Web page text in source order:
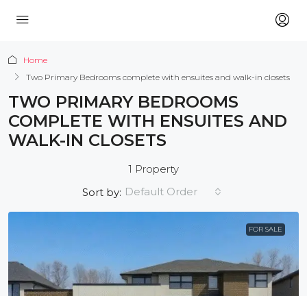
Home
Two Primary Bedrooms complete with ensuites and walk-in closets
TWO PRIMARY BEDROOMS
COMPLETE WITH ENSUITES AND
WALK-IN CLOSETS
1 Property
Sort by: Default Order
FOR SALE